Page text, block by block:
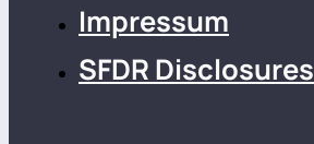
Impressum
SFDR Disclosures